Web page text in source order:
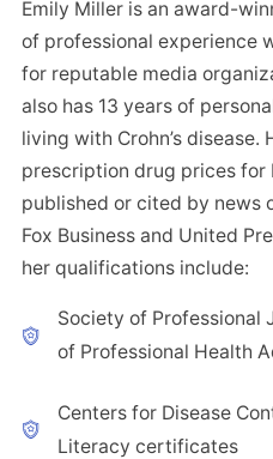
Emily Miller is an award-
of professional experience
for reputable media
also has 13 years of
living with Crohn’s disease.
prescription drug prices for
published or cited by news
Fox Business and United
her qualifications include:
Society of Professional
of Professional Health
Centers for Disease
Literacy certificates